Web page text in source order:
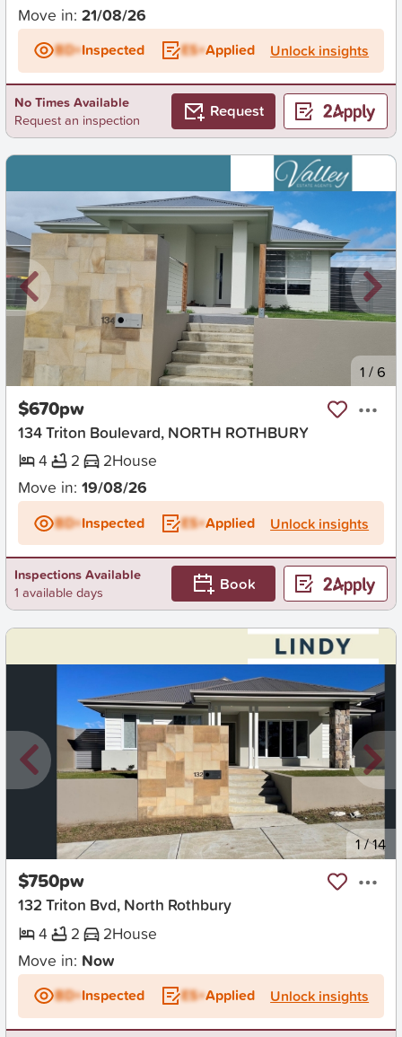
Move in: 21/08/26
BD+Inspected ES+Applied Unlock insights
No Times Available
Request an inspection
Request
New 1 /6
$670pw
134 Triton Boulevard, NORTH ROTHBURY
4
2 2House
Move in: 19/08/26
BD+Inspected ES+Applied Unlock insights
Inspections Available
1 available days
Book
1/14
$750pw
132 Triton Bvd, North Rothbury
4
2 2House
Move in: Now
BD+Inspected ES+Applied Unlock insights